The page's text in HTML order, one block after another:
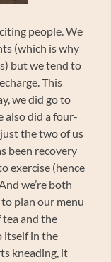
people. We
(which is why
but we tend to
This
we did go to
also did a four-
the two of us
been recovery
exercise (hence
we’re both
plan our menu
tea and the
itself in the
kneading, it